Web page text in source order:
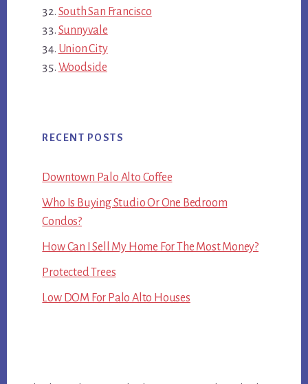
South San Francisco
Sunnyvale
Union City
Woodside
RECENT POSTS
Downtown Palo Alto Coffee
Who Is Buying Studio Or One Bedroom
Condos?
How Can I Sell My Home For The Most Money?
Protected Trees
Low DOM For Palo Alto Houses